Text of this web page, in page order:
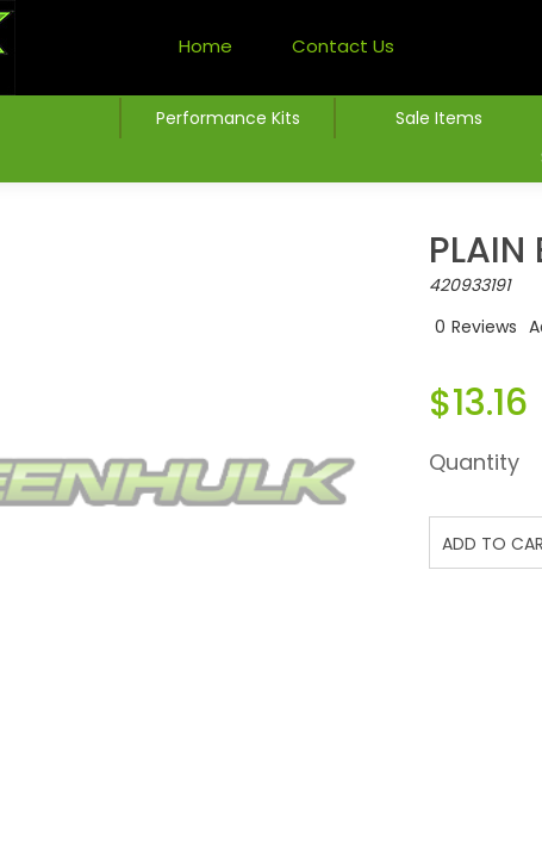
Home Contact Us
Performance Kits Sale Items
PLAIN
420933191
0 Reviews
$13.16
Quantity